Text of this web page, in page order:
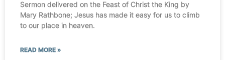
Sermon delivered on the Feast of Christ the King by
Mary Rathbone; Jesus has made it easy for us to climb
to our place in heaven.
READ MORE »